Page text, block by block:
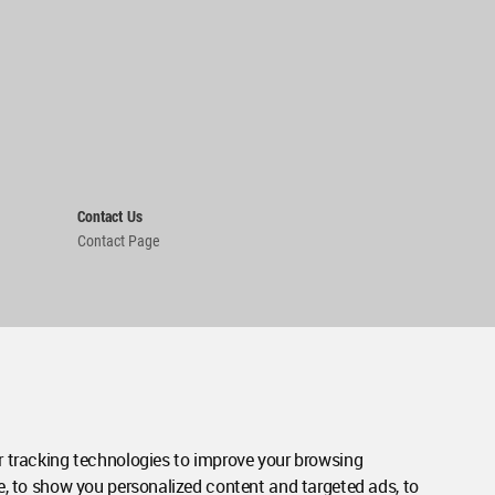
tracking technologies to improve your browsing
to show you personalized content and targeted ads, to
Contact Us
Contact Page